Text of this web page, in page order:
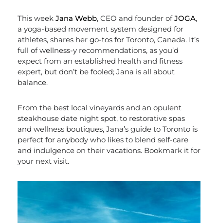
This week Jana Webb, CEO and founder ofJOGA,
a yoga-based movement system designed for
athletes, shares her go-tos for Toronto, Canada. It’s
full of wellness-y recommendations, as you’d
expect from an established health and fitness
expert, but don’t be fooled; Jana is all about
balance.
From the best local vineyards and an opulent
steakhouse date night spot, to restorative spas
and wellness boutiques, Jana’s guide to Toronto is
perfect for anybody who likes to blend self-care
and indulgence on their vacations. Bookmark it for
your next visit.